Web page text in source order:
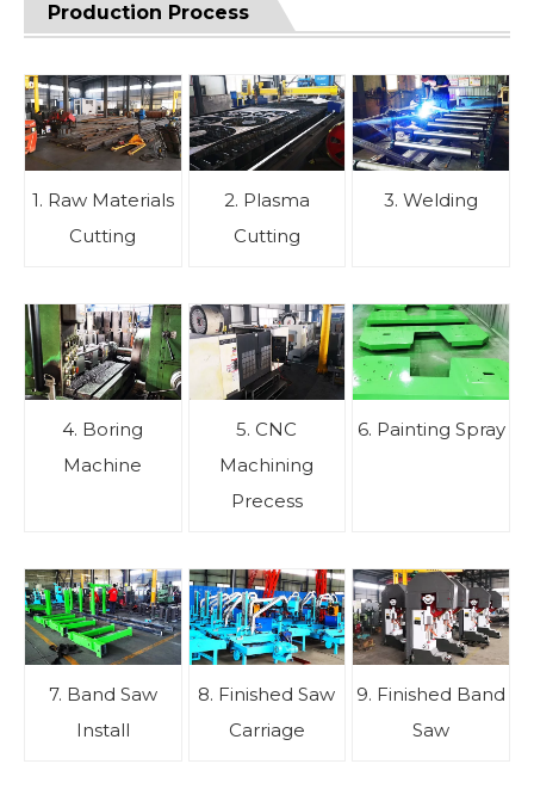
Production Process
1. Raw Materials
Cutting
2. Plasma
Cutting
3. Welding
4. Boring
Machine
5. CNC
Machining
Precess
6. Painting Spray
7. Band Saw
Install
8. Finished Saw
Carriage
9. Finished Band
Saw